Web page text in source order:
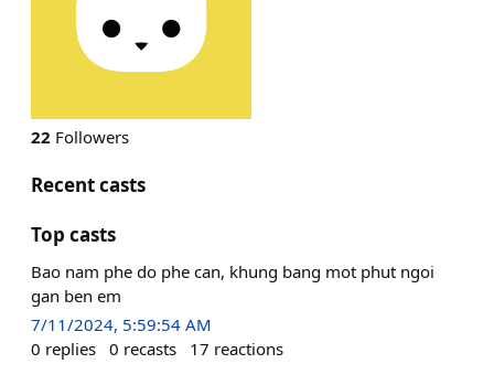
22 Followers
Recent casts
Top casts
Bao nam phe do phe can, khung bang mot phut ngoi
gan ben em
7/11/2024, 5:59:54 AM
0 replies 0 recasts 17 reactions